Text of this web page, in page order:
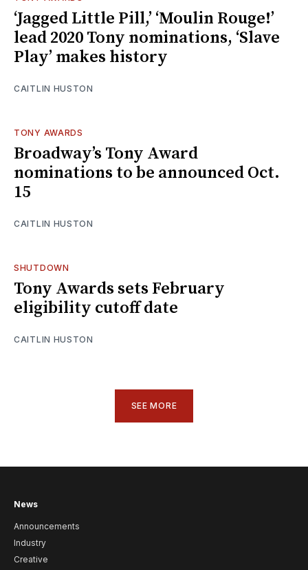
‘Jagged Little Pill,’ ‘Moulin Rouge!’
lead 2020 Tony nominations, ‘Slave
Play’ makes history
CAITLIN HUSTON
TONY AWARDS
Broadway’s Tony Award
nominations to be announced Oct.
15
CAITLIN HUSTON
SHUTDOWN
Tony Awards sets February
eligibility cutoff date
CAITLIN HUSTON
SEE MORE
News
Announcements
Industry
Creative